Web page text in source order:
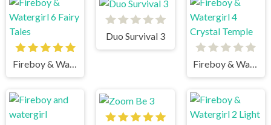
Fireboy & Watergirl 6 Fairy Tales
Duo Survival 3